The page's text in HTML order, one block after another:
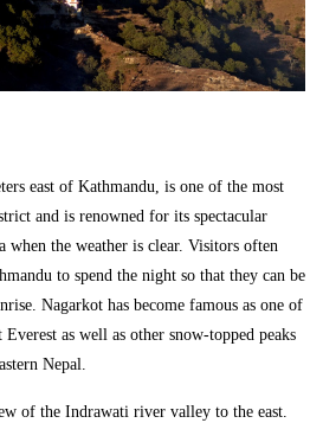
east of Kathmandu, is one of the most
and is renowned for its spectacular
when the weather is clear. Visitors often
to spend the night so that they can be
Nagarkot has become famous as one of
as well as other snow-topped peaks
Nepal.
of the Indrawati river valley to the east.